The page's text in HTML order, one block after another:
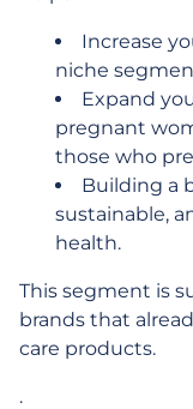
Increase
niche
Expand
pregnant
those who
Building a
sustainable,
health.
This segment is
brands that
care products.
.